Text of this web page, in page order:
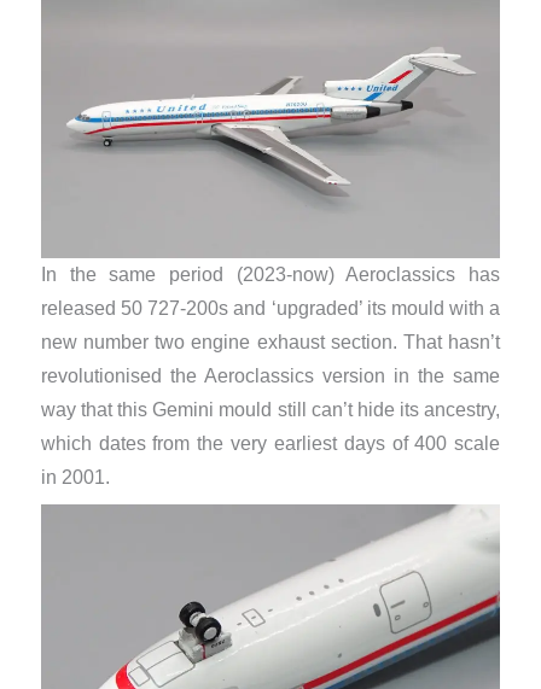
In the same period (2023-now) Aeroclassics has
released 50 727-200s and ‘upgraded’ its mould with a
new number two engine exhaust section. That hasn’t
revolutionised the Aeroclassics version in the same
way that this Gemini mould still can’t hide its ancestry,
which dates from the very earliest days of 400 scale
in 2001.